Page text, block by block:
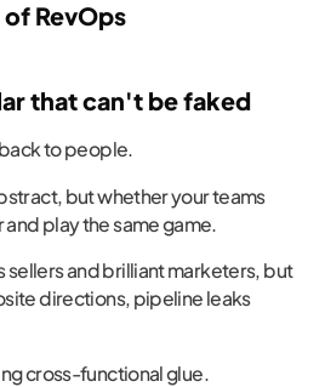
of RevOps
that can't be faked
to people.
but whether your teams
play the same game.
sellers and brilliant marketers, but
directions, pipeline leaks
cross-functional glue.